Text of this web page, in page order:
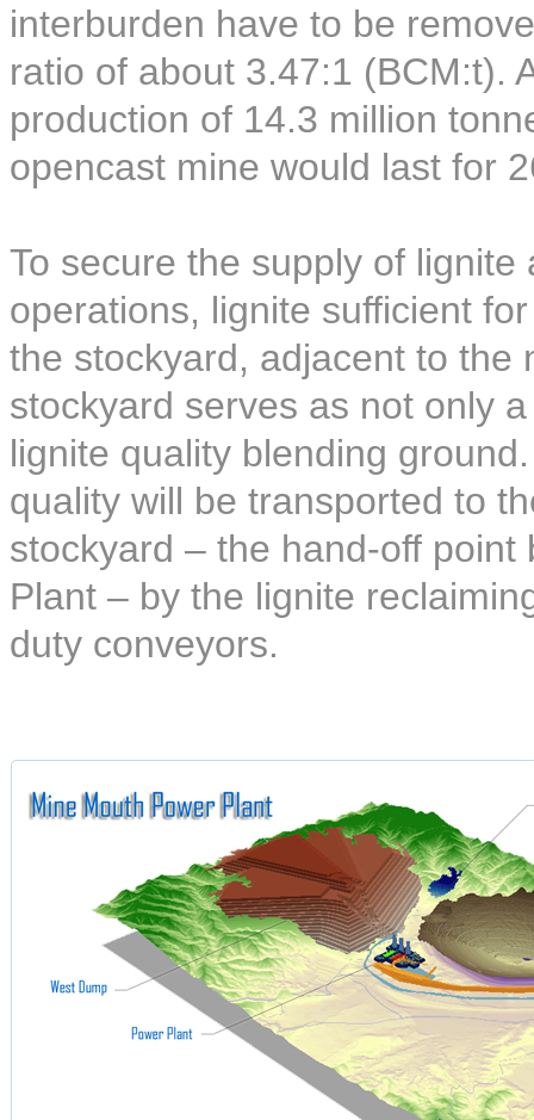
interburden have to be
ratio of about 3.47:1 (BCM:t).
production of 14.3 million
opencast mine would last for
To secure the supply of
operations, lignite sufficient
the stockyard, adjacent to the
stockyard serves as not only
lignite quality blending
quality will be transported to
stockyard – the hand-off
Plant – by the lignite
duty conveyors.